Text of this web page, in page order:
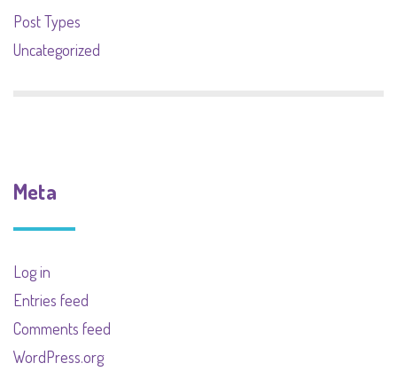
Post Types
Uncategorized
Meta
Log in
Entries feed
Comments feed
WordPress.org